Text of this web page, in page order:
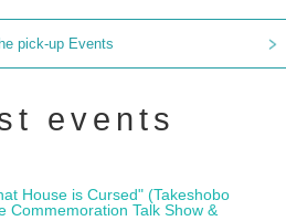
pick-up Events
events
House is Cursed" (Takeshobo
Commemoration Talk Show &